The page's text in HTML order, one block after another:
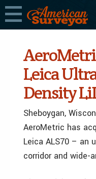
Leica
Density
Sheboygan,
AeroMetric has
Leica ALS70 – an
corridor and wide-